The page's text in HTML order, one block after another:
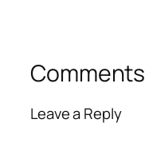
Comments
Leave a Reply